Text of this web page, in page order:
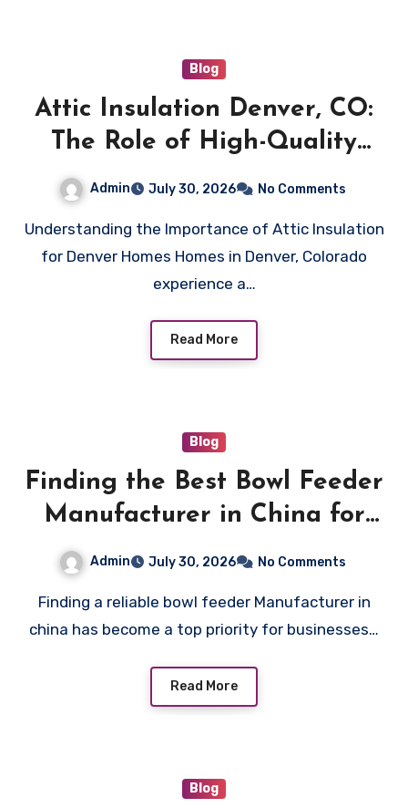
Blog
Attic Insulation Denver, CO:
The Role of High-Quality
Insulation in Boosting
Efficiency and Reducing
Utility Bills
Admin July 30, 2026 No Comments
Understanding the Importance of Attic Insulation
for Denver Homes Homes in Denver, Colorado
experience a…
Read More
Blog
Finding the Best Bowl Feeder
Manufacturer in China for
Your Automation Needs
Admin July 30, 2026 No Comments
Finding a reliable bowl feeder Manufacturer in
china has become a top priority for businesses…
Read More
Blog